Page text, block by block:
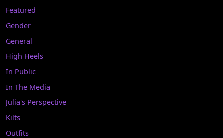
Featured
Gender
General
High Heels
In Public
In The Media
Julia's Perspective
Kilts
Outfits